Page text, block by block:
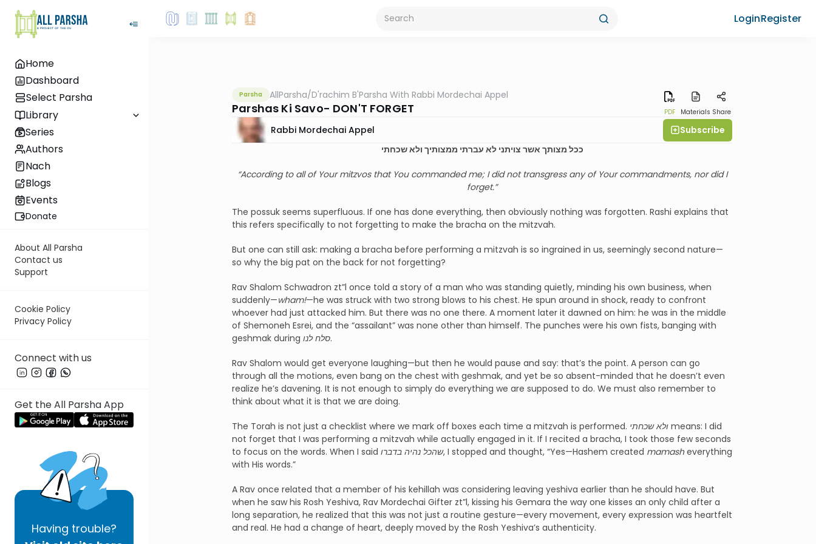
Home
Dashboard
Select Parsha
Library
Series
Authors
Nach
Blogs
Events
Donate
About All Parsha
Contact us
Support
Cookie Policy
Privacy Policy
Connect with us
Get the All Parsha App
Having trouble?
LoginRegister
Parsha AllParsha/D'rachim B'Parsha With Rabbi Mordechai Appel
Parshas Ki Savo- DON'T FORGET PDF Materials Share
Rabbi Mordechai Appel
Subscribe
ככל מצותך אשר צויתני לא עברתי ממצותיך ולא שכחתי
“According to all of Your mitzvos that You commanded me; I did not transgress any of Your commandments, nor did I
forget.”
The possuk seems superfluous. If one has done everything, then obviously nothing was forgotten. Rashi explains that
this refers specifically to not forgetting to make the bracha on the mitzvah.
But one can still ask: making a bracha before performing a mitzvah is so ingrained in us, seemingly second nature—
so why the big pat on the back for not forgetting?
Rav Shalom Schwadron zt”l once told a story of a man who was standing quietly, minding his own business, when
suddenly—wham!—he was struck with two strong blows to his chest. He spun around in shock, ready to confront
whoever had just attacked him. But there was no one there. A moment later it dawned on him: he was in the middle
of Shemoneh Esrei, and the “assailant” was none other than himself. The punches were his own fists, banging with
geshmak during סלח לנו.
Rav Shalom would get everyone laughing—but then he would pause and say: that’s the point. A person can go
through all the motions, even bang on the chest with geshmak, and yet be so absent-minded that he doesn’t even
realize he’s davening. It is not enough to simply do everything we are supposed to do. We must also remember to
think about what it is that we are doing.
The Torah is not just a checklist where we mark off boxes each time a mitzvah is performed. ולא שכחתי means: I did
not forget that I was performing a mitzvah while actually engaged in it. If I recited a bracha, I took those few seconds
to focus on the words. When I said שהכל נהיה בדברו, I stopped and thought, “Yes—Hashem created mamasheverything
with His words.”
A Rav once related that a member of his kehillah was considering leaving yeshiva earlier than he should have. But
when he saw his Rosh Yeshiva, Rav Mordechai Gifter zt”l, kissing his Gemara the way one kisses an only child after a
long separation, he realized that this was not just a routine gesture—every movement, every expression was heartfelt
and real. He had a change of heart, deeply moved by the Rosh Yeshiva’s authenticity.